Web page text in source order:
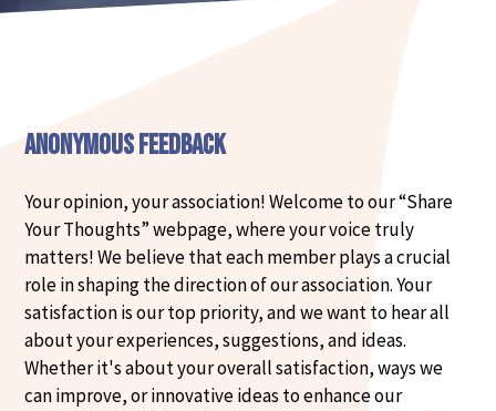
Anonymous Feedback
Your opinion, your association! Welcome to our “Share
Your Thoughts” webpage, where your voice truly
matters! We believe that each member plays a crucial
role in shaping the direction of our association. Your
satisfaction is our top priority, and we want to hear all
about your experiences, suggestions, and ideas.
Whether it's about your overall satisfaction, ways we
can improve, or innovative ideas to enhance our